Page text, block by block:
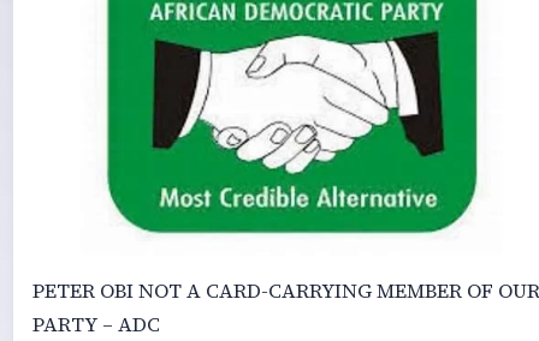
PETER OBI NOT A CARD-CARRYING MEMBER OF OUR
PARTY – ADC